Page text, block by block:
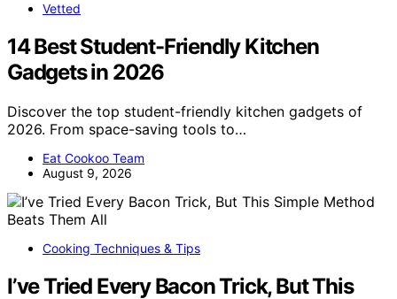
Vetted
14 Best Student-Friendly Kitchen
Gadgets in 2026
Discover the top student-friendly kitchen gadgets of
2026. From space-saving tools to…
Eat Cookoo Team
August 9, 2026
Cooking Techniques & Tips
I’ve Tried Every Bacon Trick, But This